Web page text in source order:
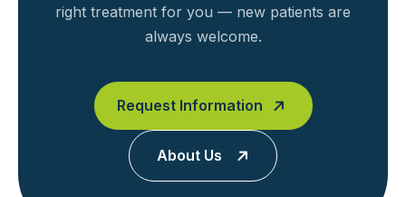
right treatment for you — new patients are
always welcome.
Request Information
About Us